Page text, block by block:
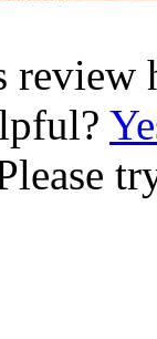
review